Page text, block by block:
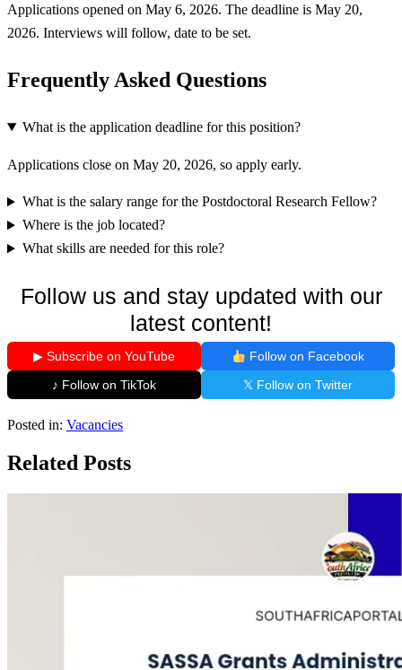
Applications opened on May 6, 2026. The deadline is May 20,
2026. Interviews will follow, date to be set.
Frequently Asked Questions
What is the application deadline for this position?
Applications close on May 20, 2026, so apply early.
What is the salary range for the Postdoctoral Research Fellow?
Where is the job located?
What skills are needed for this role?
Follow us and stay updated with our
latest content!
▶ Subscribe on YouTube
Follow on Facebook
♪ Follow on TikTok
𝕏 Follow on Twitter
Posted in: Vacancies
Related Posts